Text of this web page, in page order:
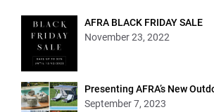
AFRA BLACK FRIDAY SALE
November 23, 2022
Presenting AFRA’s New
September 7, 2023